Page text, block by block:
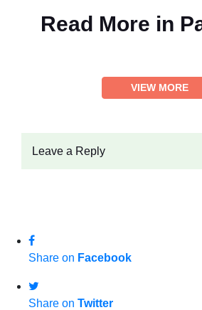
Read More in
VIEW MORE
Leave a Reply
Share on Facebook
Share on Twitter